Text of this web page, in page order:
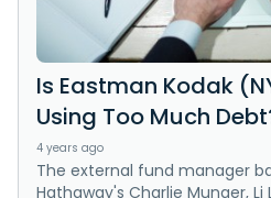
Is Eastman Kodak
Using Too Much
4 years ago
The external fund manager
Hathaway's Charlie Munger, Li